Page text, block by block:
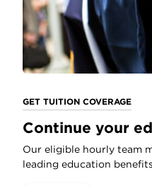
GET TUITION COVERAGE
Continue your
Our eligible hourly team
leading education